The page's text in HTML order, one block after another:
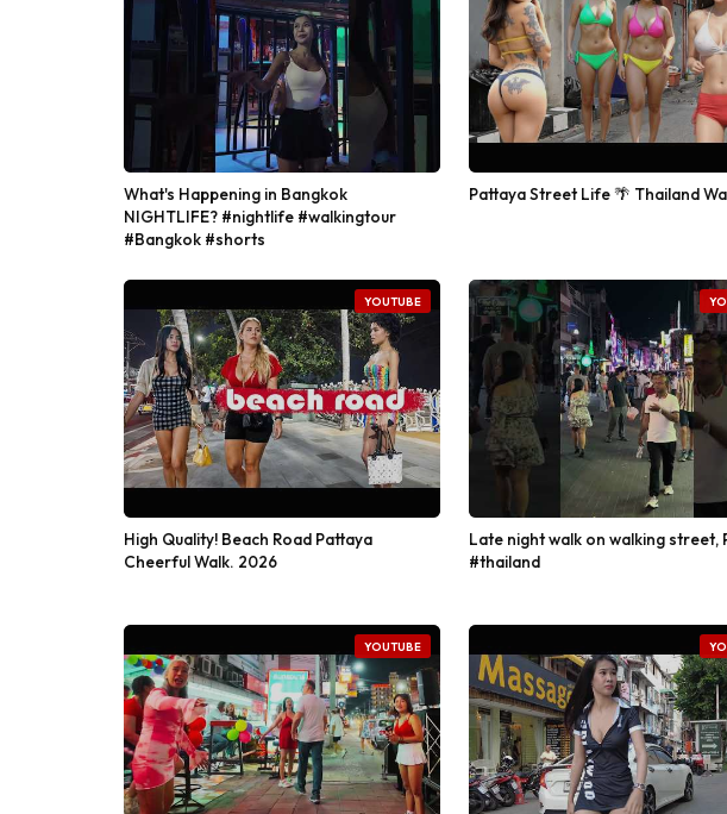
What's Happening in Bangkok
NIGHTLIFE? #nightlife #walkingtour
#Bangkok #shorts
Pattaya Street Life 🌴 Thailand
YOUTUBE
High Quality! Beach Road Pattaya
Cheerful Walk. 2026
Late night walk on walking street,
#thailand
YOUTUBE